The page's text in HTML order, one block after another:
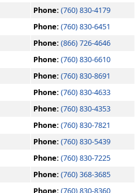
Phone: (760) 830-4179
Phone: (760) 830-6451
Phone: (866) 726-4646
Phone: (760) 830-6610
Phone: (760) 830-8691
Phone: (760) 830-4633
Phone: (760) 830-4353
Phone: (760) 830-7821
Phone: (760) 830-5439
Phone: (760) 830-7225
Phone: (760) 368-3685
Phone: (760) 830-8360